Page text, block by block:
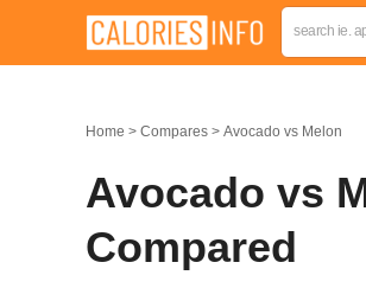
Home Compares Avocado vs Melon
Avocado vs
Compared